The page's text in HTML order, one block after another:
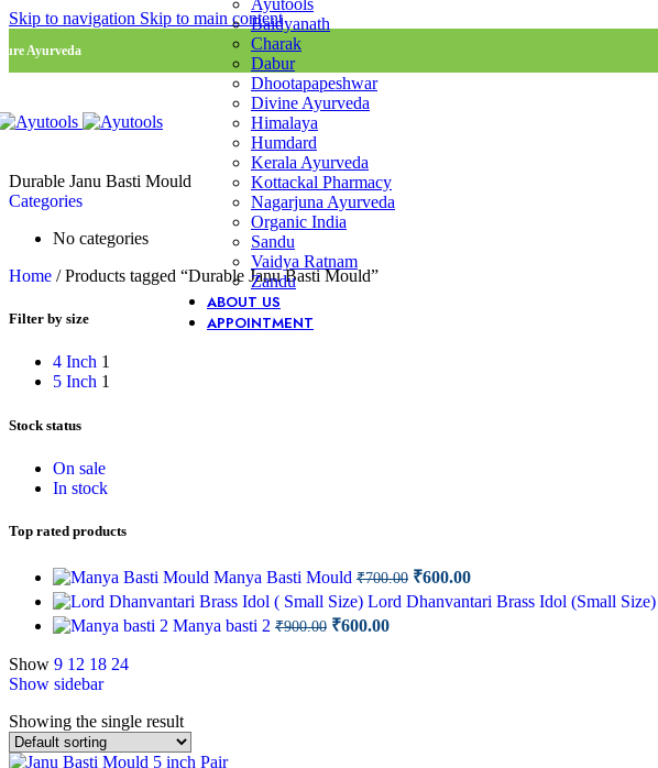
Skip to navigation Skip to main content
Ayurveda
Ayutools
Baidyanath
Charak
Dabur
Dhootapapeshwar
Divine Ayurveda
Himalaya
Humdard
Kerala Ayurveda
Kottackal Pharmacy
Nagarjuna Ayurveda
Organic India
Sandu
Vaidya Ratnam
Zandu
ABOUT US
APPOINTMENT
Durable Janu Basti Mould
Categories
No categories
Home / Products tagged “Durable Janu Basti Mould”
Filter by size
4 Inch 1
5 Inch 1
Stock status
On sale
In stock
Top rated products
Manya Basti Mould ₹700.00 Original
price
was:
₹600.00Current
price
is:
Lord Dhanvantari Brass Idol (Small Size)
Manya basti 2 ₹900.00 Original
₹600.00Current
Show 9 12 18 24
Show sidebar
Showing the single result